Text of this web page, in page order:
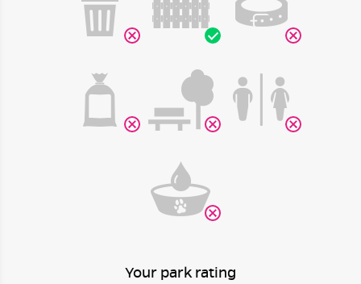
Your park rating